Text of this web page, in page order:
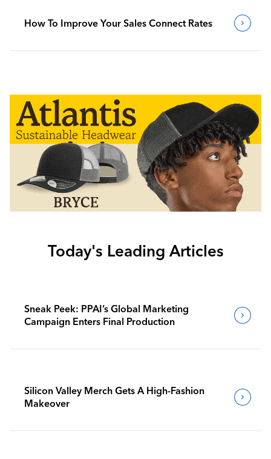
How To Improve Your Sales Connect Rates
Today's Leading Articles
Sneak Peek: PPAI’s Global Marketing
Campaign Enters Final Production
Silicon Valley Merch Gets A High-Fashion
Makeover